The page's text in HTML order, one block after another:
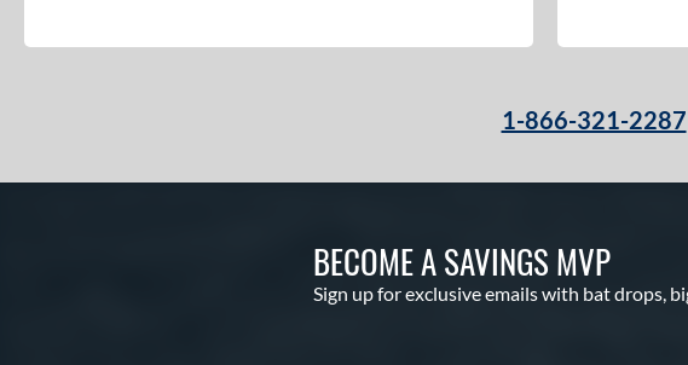
1-866-321-2287
BECOME A SAVINGS MVP
Sign up for exclusive emails with bat drops,